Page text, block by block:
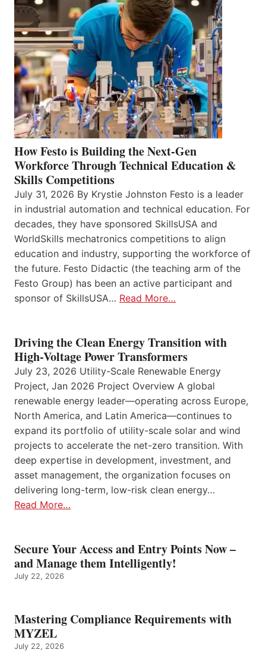
How Festo is Building the Next-Gen
Workforce Through Technical Education &
Skills Competitions
July 31, 2026 By Krystie Johnston Festo is a leader
in industrial automation and technical education. For
decades, they have sponsored SkillsUSA and
WorldSkills mechatronics competitions to align
education and industry, supporting the workforce of
the future. Festo Didactic (the teaching arm of the
Festo Group) has been an active participant and
sponsor of SkillsUSA… Read More…
Driving the Clean Energy Transition with
High-Voltage Power Transformers
July 23, 2026 Utility-Scale Renewable Energy
Project, Jan 2026 Project Overview A global
renewable energy leader—operating across Europe,
North America, and Latin America—continues to
expand its portfolio of utility-scale solar and wind
projects to accelerate the net-zero transition. With
deep expertise in development, investment, and
asset management, the organization focuses on
delivering long-term, low-risk clean energy…
Read More…
Secure Your Access and Entry Points Now –
and Manage them Intelligently!
July 22, 2026
Mastering Compliance Requirements with
MYZEL
July 22, 2026